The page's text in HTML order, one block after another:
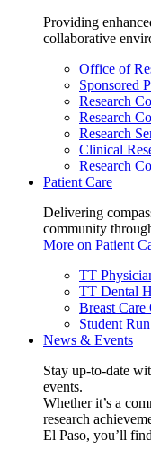
Providing
collaborative
Office of
Sponsored
Research
Research
Research
Clinical
Research
Patient Care
Delivering
community
More on Patient
TT
TT Dental
Breast Care
Student
News & Events
Stay up-to-date
events.
Whether it’s a
research
El Paso, you’ll